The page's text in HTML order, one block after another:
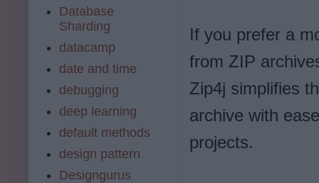
If you prefer a
from ZIP
Zip4j simplifies
archive with
projects.
Database
Sharding
datacamp
date and time
debugging
deep learning
default methods
design pattern
Designgurus